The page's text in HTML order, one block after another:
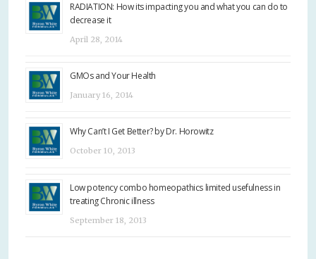
RADIATION: How its impacting you and what you can do to
decrease it
April 28, 2014
GMOs and Your Health
January 16, 2014
Why Can’t I Get Better? by Dr. Horowitz
October 10, 2013
Low potency combo homeopathics limited usefulness in
treating Chronic illness
September 18, 2013